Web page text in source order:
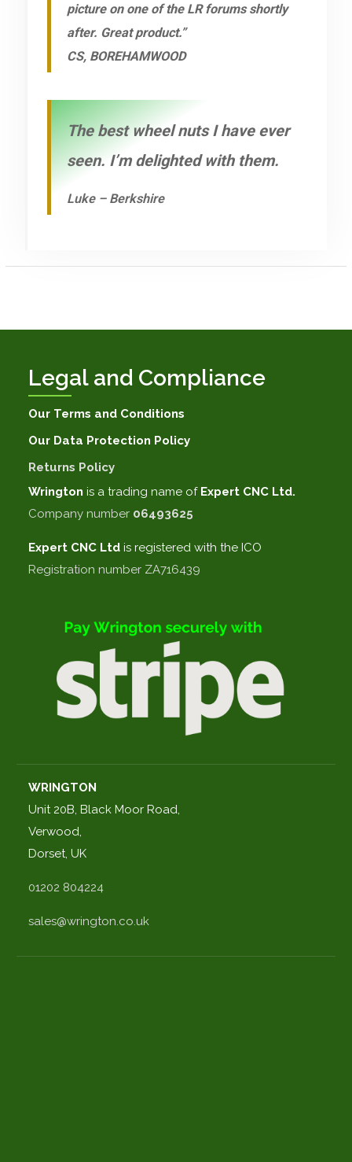
picture on one of the LR forums shortly
after. Great product.”
CS, BOREHAMWOOD
The best wheel nuts I have ever
seen. I’m delighted with them.
Luke – Berkshire
Legal and Compliance
Our Terms and Conditions
Our Data Protection Policy
Returns Policy
Wringtonis a trading name ofExpert CNC Ltd.
Company number 06493625
Expert CNC Ltd is registered with the ICO
Registration number ZA716439
WRINGTON
Unit 20B, Black Moor Road,
Verwood,
Dorset, UK
01202 804224
sales@wrington.co.uk